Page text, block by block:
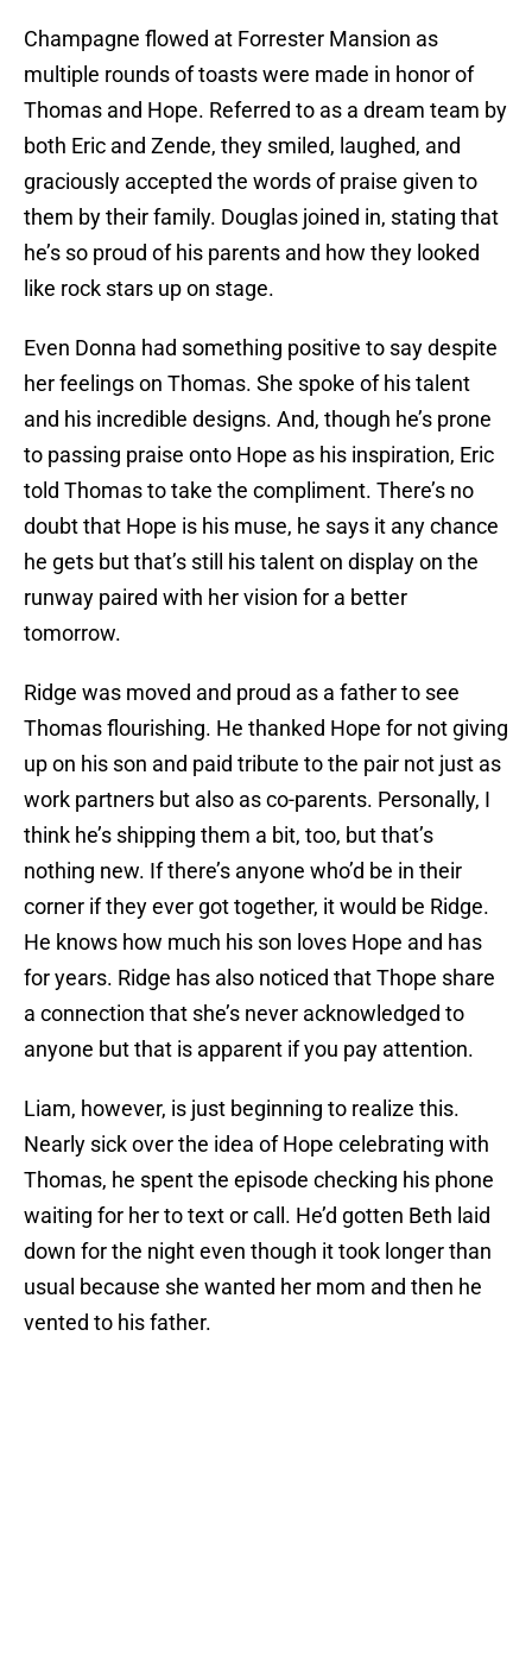
Champagne flowed at Forrester Mansion as
multiple rounds of toasts were made in honor of
Thomas and Hope. Referred to as a dream team by
both Eric and Zende, they smiled, laughed, and
graciously accepted the words of praise given to
them by their family. Douglas joined in, stating that
he’s so proud of his parents and how they looked
like rock stars up on stage.
Even Donna had something positive to say despite
her feelings on Thomas. She spoke of his talent
and his incredible designs. And, though he’s prone
to passing praise onto Hope as his inspiration, Eric
told Thomas to take the compliment. There’s no
doubt that Hope is his muse, he says it any chance
he gets but that’s still his talent on display on the
runway paired with her vision for a better
tomorrow.
Ridge was moved and proud as a father to see
Thomas flourishing. He thanked Hope for not giving
up on his son and paid tribute to the pair not just as
work partners but also as co-parents. Personally, I
think he’s shipping them a bit, too, but that’s
nothing new. If there’s anyone who’d be in their
corner if they ever got together, it would be Ridge.
He knows how much his son loves Hope and has
for years. Ridge has also noticed that Thope share
a connection that she’s never acknowledged to
anyone but that is apparent if you pay attention.
Liam, however, is just beginning to realize this.
Nearly sick over the idea of Hope celebrating with
Thomas, he spent the episode checking his phone
waiting for her to text or call. He’d gotten Beth laid
down for the night even though it took longer than
usual because she wanted her mom and then he
vented to his father.